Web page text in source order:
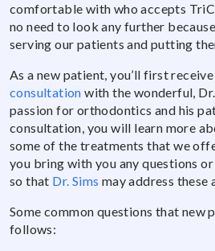
comfortable with who accepts
no need to look any further
serving our patients and putting
As a new patient, you’ll first
consultation with the wonderful, Dr.
passion for orthodontics and his
consultation, you will learn more
some of the treatments that we
you bring with you any questions
so that Dr. Sims may address these
Some common questions that new
follows: